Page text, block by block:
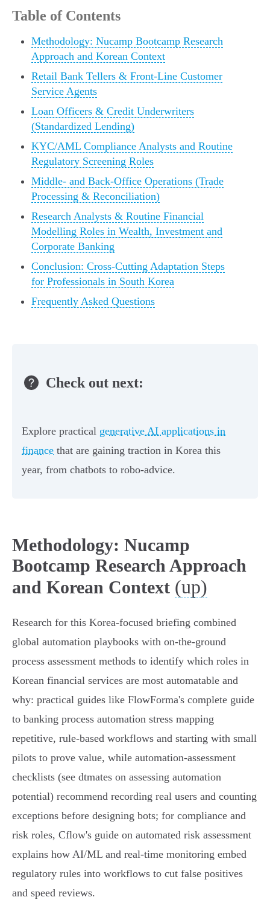
Table of Contents
Methodology: Nucamp Bootcamp Research
Approach and Korean Context
Retail Bank Tellers & Front‑Line Customer
Service Agents
Loan Officers & Credit Underwriters
(Standardized Lending)
KYC/AML Compliance Analysts and Routine
Regulatory Screening Roles
Middle‑ and Back‑Office Operations (Trade
Processing & Reconciliation)
Research Analysts & Routine Financial
Modelling Roles in Wealth, Investment and
Corporate Banking
Conclusion: Cross‑Cutting Adaptation Steps
for Professionals in South Korea
Frequently Asked Questions
Check out next:
Explore practical generative AI applications in
finance that are gaining traction in Korea this
year, from chatbots to robo‑advice.
Methodology: Nucamp
Bootcamp Research Approach
and Korean Context (up)
Research for this Korea‑focused briefing combined
global automation playbooks with on‑the‑ground
process assessment methods to identify which roles in
Korean financial services are most automatable and
why: practical guides like FlowForma's complete guide
to banking process automation stress mapping
repetitive, rule‑based workflows and starting with small
pilots to prove value, while automation‑assessment
checklists (see dtmates on assessing automation
potential) recommend recording real users and counting
exceptions before designing bots; for compliance and
risk roles, Cflow's guide on automated risk assessment
explains how AI/ML and real‑time monitoring embed
regulatory rules into workflows to cut false positives
and speed reviews.